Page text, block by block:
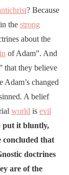
? Because
the strong
about the
of Adam”. And
that they believe
changed
A belief
world is evil
put it bluntly,
concluded that
doctrines
are of the